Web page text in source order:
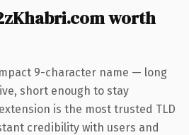
worth
9-character name — long
short enough to stay
is the most trusted TLD
credibility with users and